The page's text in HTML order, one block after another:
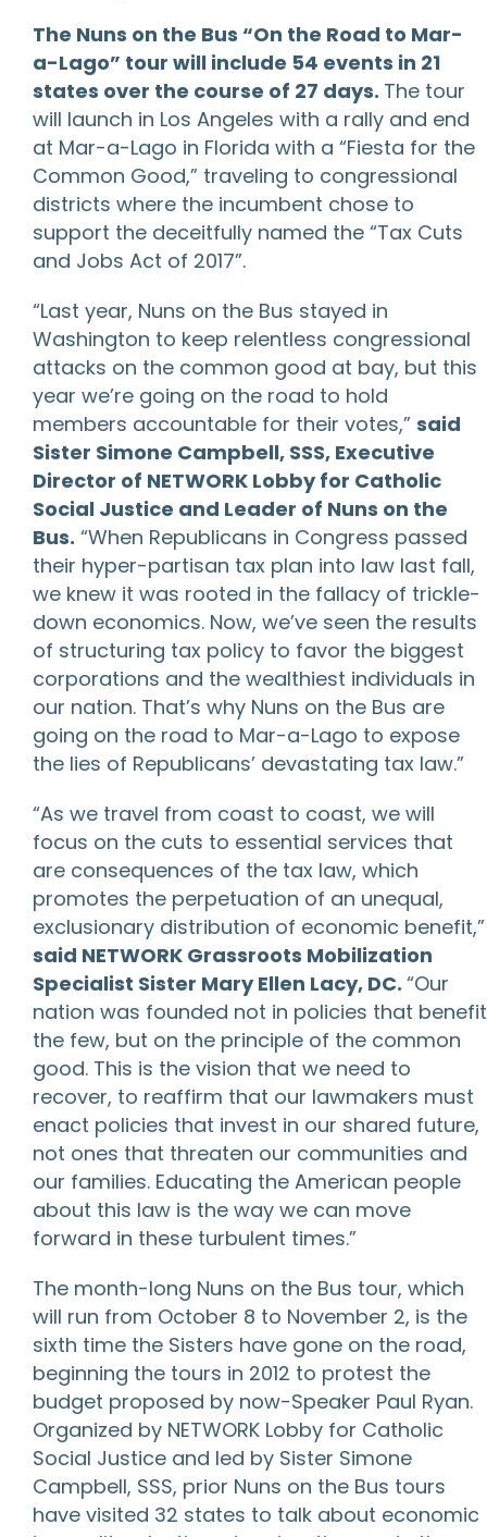
The Nuns on the Bus “On the Road to Mar-
a-Lago” tour will include 54 events in 21
states over the course of 27 days. The tour
will launch in Los Angeles with a rally and end
at Mar-a-Lago in Florida with a “Fiesta for the
Common Good,” traveling to congressional
districts where the incumbent chose to
support the deceitfully named the “Tax Cuts
and Jobs Act of 2017”.
“Last year, Nuns on the Bus stayed in
Washington to keep relentless congressional
attacks on the common good at bay, but this
year we’re going on the road to hold
members accountable for their votes,” said
Sister Simone Campbell, SSS, Executive
Director of NETWORK Lobby for Catholic
Social Justice and Leader of Nuns on the
Bus. “When Republicans in Congress passed
their hyper-partisan tax plan into law last fall,
we knew it was rooted in the fallacy of trickle-
down economics. Now, we’ve seen the results
of structuring tax policy to favor the biggest
corporations and the wealthiest individuals in
our nation. That’s why Nuns on the Bus are
going on the road to Mar-a-Lago to expose
the lies of Republicans’ devastating tax law.”
“As we travel from coast to coast, we will
focus on the cuts to essential services that
are consequences of the tax law, which
promotes the perpetuation of an unequal,
exclusionary distribution of economic benefit,”
said NETWORK Grassroots Mobilization
Specialist Sister Mary Ellen Lacy, DC. “Our
nation was founded not in policies that benefit
the few, but on the principle of the common
good. This is the vision that we need to
recover, to reaffirm that our lawmakers must
enact policies that invest in our shared future,
not ones that threaten our communities and
our families. Educating the American people
about this law is the way we can move
forward in these turbulent times.”
The month-long Nuns on the Bus tour, which
will run from October 8 to November 2, is the
sixth time the Sisters have gone on the road,
beginning the tours in 2012 to protest the
budget proposed by now-Speaker Paul Ryan.
Organized by NETWORK Lobby for Catholic
Social Justice and led by Sister Simone
Campbell, SSS, prior Nuns on the Bus tours
have visited 32 states to talk about economic